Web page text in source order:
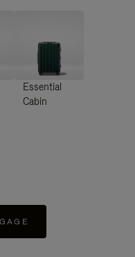
Essential
Cabin